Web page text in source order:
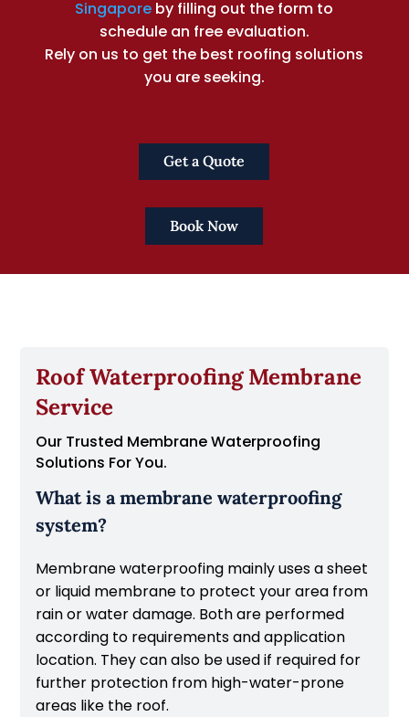
Singapore by filling out the form to
schedule an free evaluation.
Rely on us to get the best roofing solutions
you are seeking.
Get a Quote
Book Now
Roof Waterproofing Membrane
Service
Our Trusted Membrane Waterproofing
Solutions For You.
What is a membrane waterproofing
system?
Membrane waterproofing mainly uses a sheet
or liquid membrane to protect your area from
rain or water damage. Both are performed
according to requirements and application
location. They can also be used if required for
further protection from high-water-prone
areas like the roof.